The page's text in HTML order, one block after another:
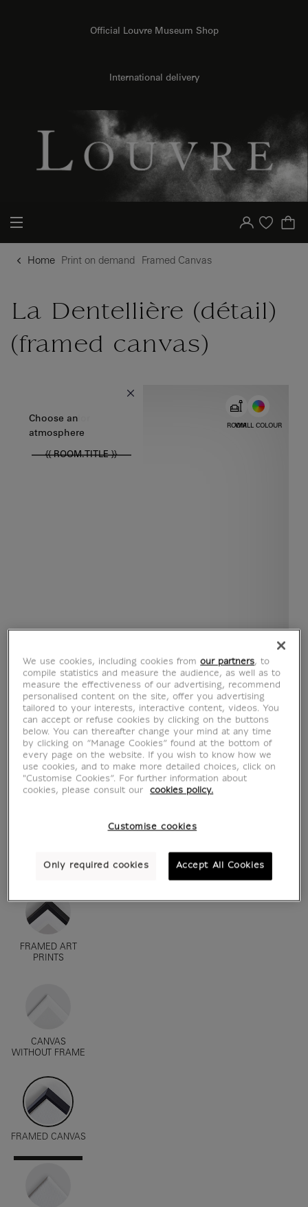
Official Louvre Museum Shop
International delivery
Your account
Purchase list
Home Print on demand Framed Canvas
La Dentellière (détail)
(framed canvas)
WALL COLOUR
Choose color
ROOM
Choose an
atmosphere
{{ ROOM.TITLE }}
{{ new Intl.NumberFormat('en').format(dimensions.legend.h) }} {{ dimensions.legend.unit }}
see in situation zoom product
ART PRINTS
FRAMED ART
PRINTS
CANVAS
WITHOUT FRAME
FRAMED CANVAS
We use cookies, including cookies fromour partners, to
compile statistics and measure the audience, as well as to
measure the effectiveness of our advertising, recommend
personalised content on the site, offer you advertising
tailored to your interests, interactive content, videos. You
can accept or refuse cookies by clicking on the buttons
below. You can thereafter change your mind at any time
by clicking on “Manage Cookies” found at the bottom of
every page on the website. If you wish to know how we
use cookies, and to make more detailed choices, click on
"Customise Cookies”. For further information about
cookies, please consult our
cookies policy.
Customise cookies
Only required cookies Accept All Cookies